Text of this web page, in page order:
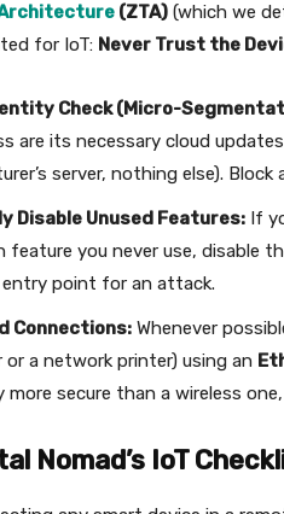
(ZTA) (which we
for IoT: Never Trust the
Check (Micro-
are its necessary cloud
server, nothing else).
Disable Unused Features: If
feature you never use, disable
point for an attack.
Connections: Whenever
or a network printer) using an
more secure than a wireless
Nomad’s IoT